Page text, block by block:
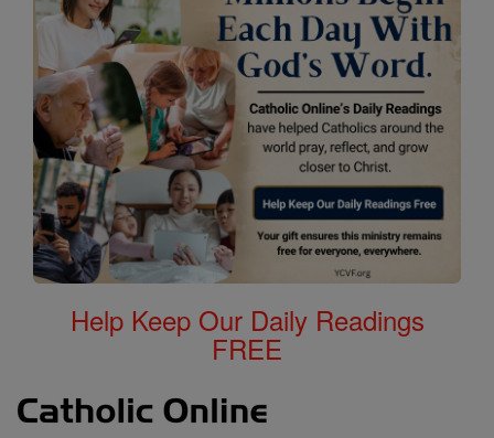
Help Keep Our Daily Readings
FREE